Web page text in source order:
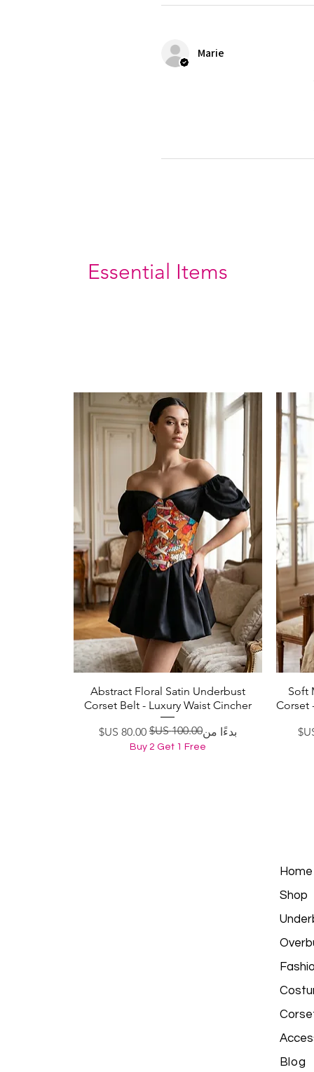
Marie
Essential Items
Soft
Corset
العرض السريع
Abstract Floral Satin Underbust
Corset Belt - Luxury Waist Cincher
بدءًا من
سعر عادي
‏100.00 US$
‏80.00 US$ سعر البيع
Buy 2 Get 1 Free
Home
Shop
Blog